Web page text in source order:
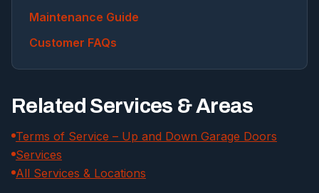
Maintenance Guide
Customer FAQs
Related Services & Areas
Terms of Service – Up and Down Garage Doors
Services
All Services & Locations